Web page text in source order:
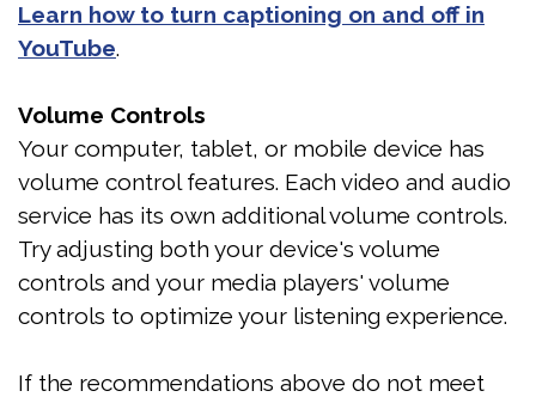
Learn how to turn captioning on and off in
YouTube.
Volume Controls
Your computer, tablet, or mobile device has
volume control features. Each video and audio
service has its own additional volume controls.
Try adjusting both your device's volume
controls and your media players' volume
controls to optimize your listening experience.
If the recommendations above do not meet